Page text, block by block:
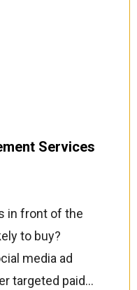
ad
across
your brand
are ready to
is
return on ad
you invest
Services
in front of the
to buy?
media ad
targeted paid